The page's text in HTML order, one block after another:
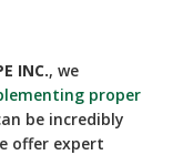
INC., we
proper
be incredibly
offer expert